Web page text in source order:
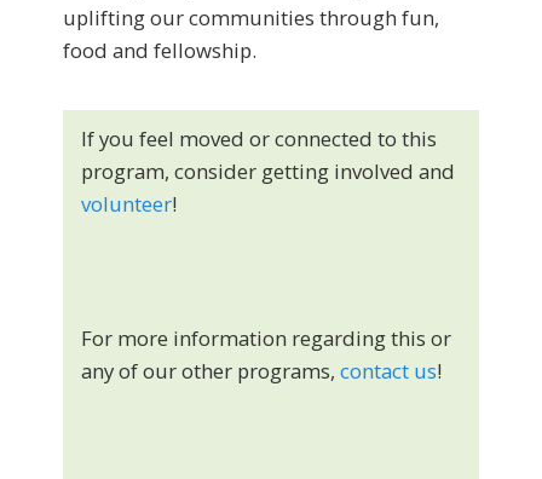
uplifting our communities through fun,
food and fellowship.
If you feel moved or connected to this
program, consider getting involved and
volunteer!
For more information regarding this or
any of our other programs,contact us!